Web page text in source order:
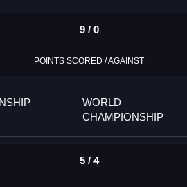
9 / 0
POINTS SCORED / AGAINST
WORLD
CHAMPIONSHIP
5 / 4